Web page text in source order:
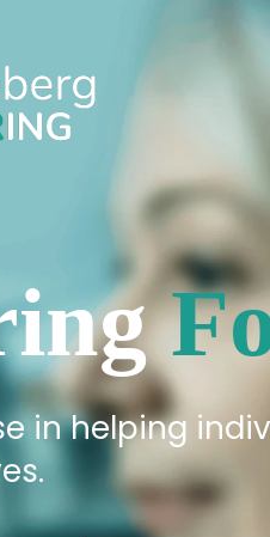
in helping